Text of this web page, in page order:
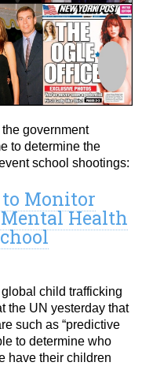
government
to determine the
school shootings:
Monitor
Mental Health
child trafficking
the UN yesterday that
such as “predictive
to determine who
have their children